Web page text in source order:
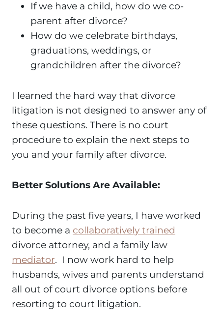
If we have a child, how do we co-
parent after divorce?
How do we celebrate birthdays,
graduations, weddings, or
grandchildren after the divorce?
I learned the hard way that divorce
litigation is not designed to answer any of
these questions. There is no court
procedure to explain the next steps to
you and your family after divorce.
Better Solutions Are Available:
During the past five years, I have worked
to become a collaboratively trained
divorce attorney, and a family law
mediator. I now work hard to help
husbands, wives and parents understand
all out of court divorce options before
resorting to court litigation.